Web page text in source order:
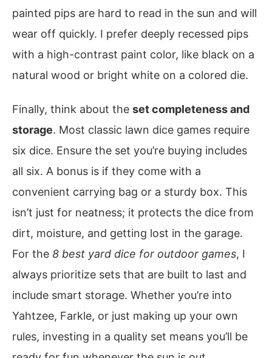
painted pips are hard to read in the sun and will
wear off quickly. I prefer deeply recessed pips
with a high-contrast paint color, like black on a
natural wood or bright white on a colored die.
Finally, think about the set completeness and
storage. Most classic lawn dice games require
six dice. Ensure the set you’re buying includes
all six. A bonus is if they come with a
convenient carrying bag or a sturdy box. This
isn’t just for neatness; it protects the dice from
dirt, moisture, and getting lost in the garage.
For the 8 best yard dice for outdoor games, I
always prioritize sets that are built to last and
include smart storage. Whether you’re into
Yahtzee, Farkle, or just making up your own
rules, investing in a quality set means you’ll be